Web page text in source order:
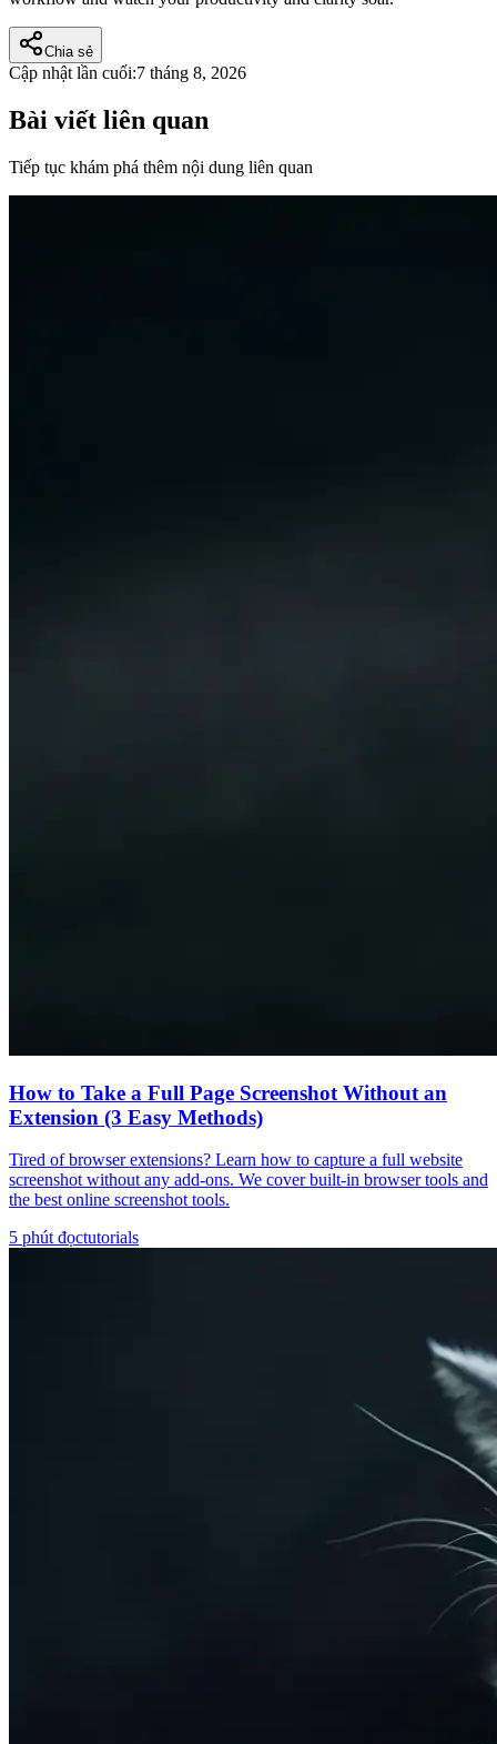
Chia sẻ
Cập nhật lần cuối:7 tháng 8, 2026
Bài viết liên quan
Tiếp tục khám phá thêm nội dung liên quan
How to Take a Full Page Screenshot Without an
Extension (3 Easy Methods)
Tired of browser extensions? Learn how to capture a full website
screenshot without any add-ons. We cover built-in browser tools and
the best online screenshot tools.
5 phút đọctutorials